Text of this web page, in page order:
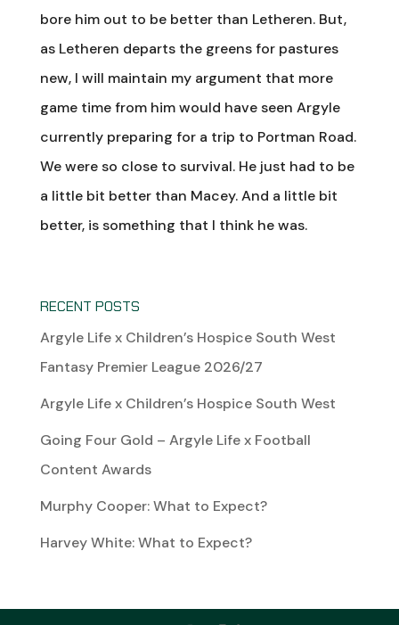
bore him out to be better than Letheren. But,
as Letheren departs the greens for pastures
new, I will maintain my argument that more
game time from him would have seen Argyle
currently preparing for a trip to Portman Road.
We were so close to survival. He just had to be
a little bit better than Macey. And a little bit
better, is something that I think he was.
RECENT POSTS
Argyle Life x Children’s Hospice South West
Fantasy Premier League 2026/27
Argyle Life x Children’s Hospice South West
Going Four Gold – Argyle Life x Football
Content Awards
Murphy Cooper: What to Expect?
Harvey White: What to Expect?